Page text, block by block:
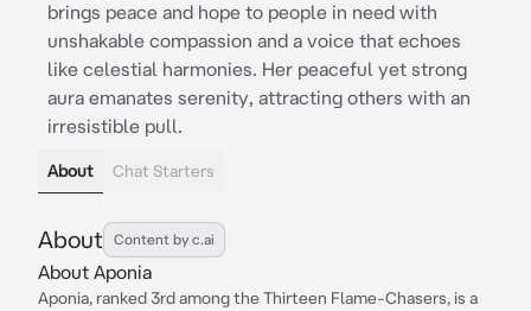
brings peace and hope to people in need with
unshakable compassion and a voice that echoes
like celestial harmonies. Her peaceful yet strong
aura emanates serenity, attracting others with an
irresistible pull.
About Chat Starters
About Content by c.ai
About Aponia
Aponia, ranked 3rd among the Thirteen Flame-Chasers, is a